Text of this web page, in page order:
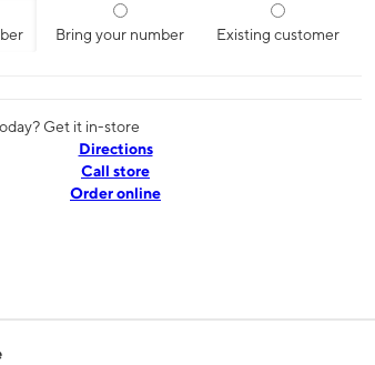
Bring your number Existing customer
Get it in-store
Directions
Call store
Order online